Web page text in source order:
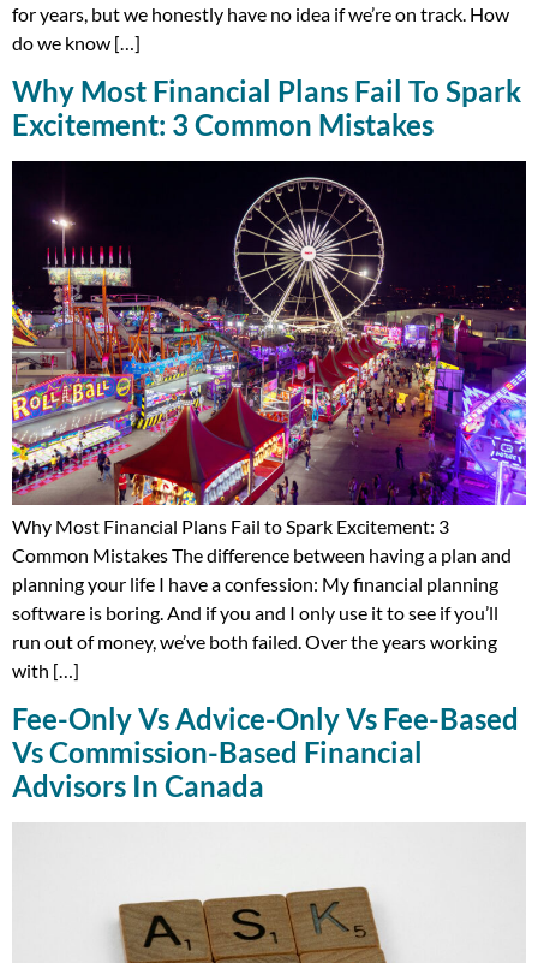
for years, but we honestly have no idea if we’re on track. How
do we know […]
Why Most Financial Plans Fail To Spark
Excitement: 3 Common Mistakes
Why Most Financial Plans Fail to Spark Excitement: 3
Common Mistakes The difference between having a plan and
planning your life I have a confession: My financial planning
software is boring. And if you and I only use it to see if you’ll
run out of money, we’ve both failed. Over the years working
with […]
Fee-Only Vs Advice-Only Vs Fee-Based
Vs Commission-Based Financial
Advisors In Canada